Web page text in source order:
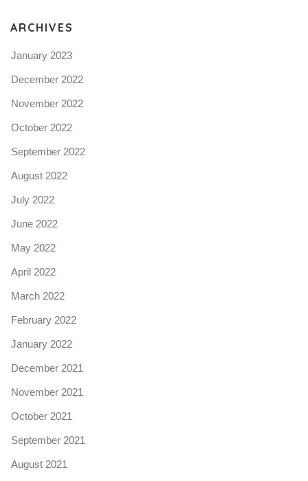
ARCHIVES
January 2023
December 2022
November 2022
October 2022
September 2022
August 2022
July 2022
June 2022
May 2022
April 2022
March 2022
February 2022
January 2022
December 2021
November 2021
October 2021
September 2021
August 2021